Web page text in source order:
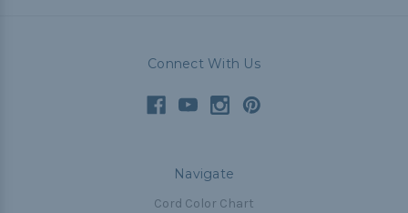
Connect With Us
Navigate
Cord Color Chart